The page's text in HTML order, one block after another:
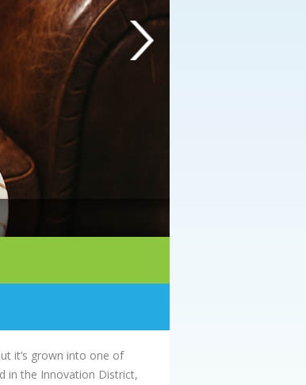
it’s grown into one of
in the Innovation District,